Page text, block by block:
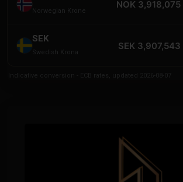
Norwegian Krone
NOK 3,918,075
SEK
Swedish Krona
SEK 3,907,543